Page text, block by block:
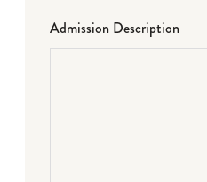
Admission Description